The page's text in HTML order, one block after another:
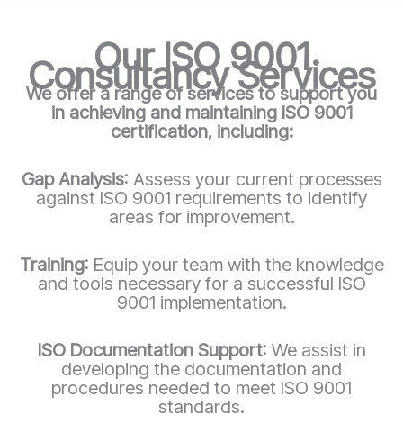
Our ISO 9001
Consultancy Services
We offer a range of services to support you
in achieving and maintaining ISO 9001
certification, including:
Gap Analysis: Assess your current processes
against ISO 9001 requirements to identify
areas for improvement.
Training: Equip your team with the knowledge
and tools necessary for a successful ISO
9001 implementation.
ISO Documentation Support: We assist in
developing the documentation and
procedures needed to meet ISO 9001
standards.